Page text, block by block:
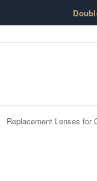
Replacement Lenses for